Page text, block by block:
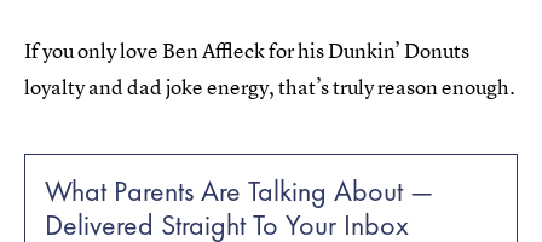
If you only love Ben Affleck for his Dunkin’ Donuts
loyalty and dad joke energy, that’s truly reason enough.
What Parents Are Talking About —
Delivered Straight To Your Inbox